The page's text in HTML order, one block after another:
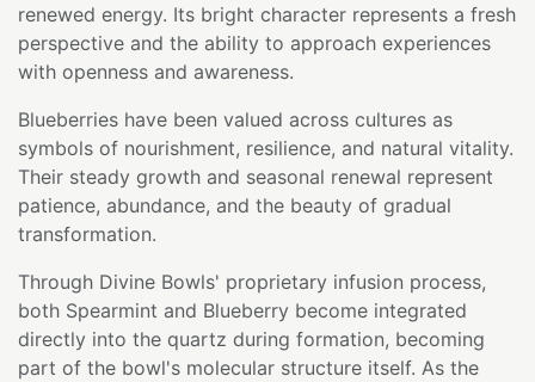
renewed energy. Its bright character represents a fresh
perspective and the ability to approach experiences
with openness and awareness.
Blueberries have been valued across cultures as
symbols of nourishment, resilience, and natural vitality.
Their steady growth and seasonal renewal represent
patience, abundance, and the beauty of gradual
transformation.
Through Divine Bowls' proprietary infusion process,
both Spearmint and Blueberry become integrated
directly into the quartz during formation, becoming
part of the bowl's molecular structure itself. As the